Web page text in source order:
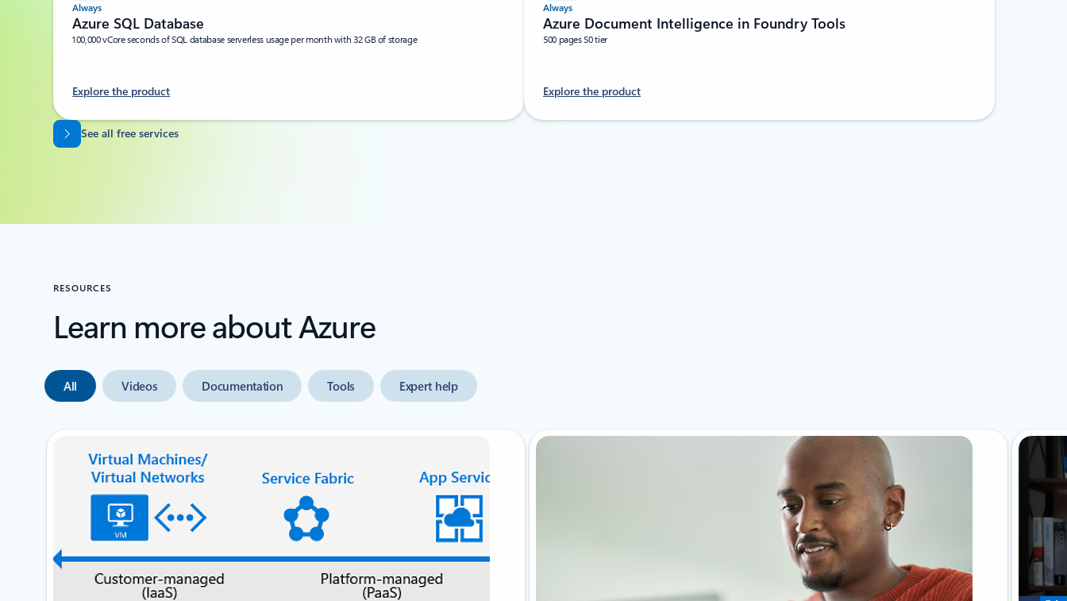
Always
Azure SQL Database
100,000 vCore seconds of SQL database serverless usage per month with 32 GB of storage
Explore the product
Always
Azure Document Intelligence in Foundry Tools
500 pages S0 tier
Explore the product
Back to tabs
See all free services
RESOURCES
Learn more about Azure
All Videos Documentation Tools Expert help